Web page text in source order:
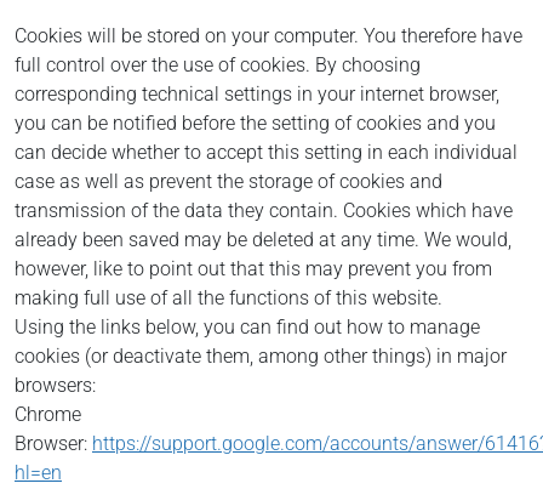
Cookies will be stored on your computer. You therefore have
full control over the use of cookies. By choosing
corresponding technical settings in your internet browser,
you can be notified before the setting of cookies and you
can decide whether to accept this setting in each individual
case as well as prevent the storage of cookies and
transmission of the data they contain. Cookies which have
already been saved may be deleted at any time. We would,
however, like to point out that this may prevent you from
making full use of all the functions of this website.
Using the links below, you can find out how to manage
cookies (or deactivate them, among other things) in major
browsers:
Chrome
Browser: https://support.google.com/accounts/answer/
hl=en